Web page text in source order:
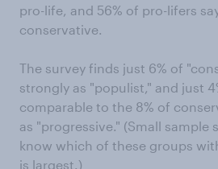
pro-life, and 56% of pro-lifers
conservative.
The survey finds just 6% of
strongly as "populist," and just
comparable to the 8% of
as "progressive." (Small sample
know which of these groups
is largest.)